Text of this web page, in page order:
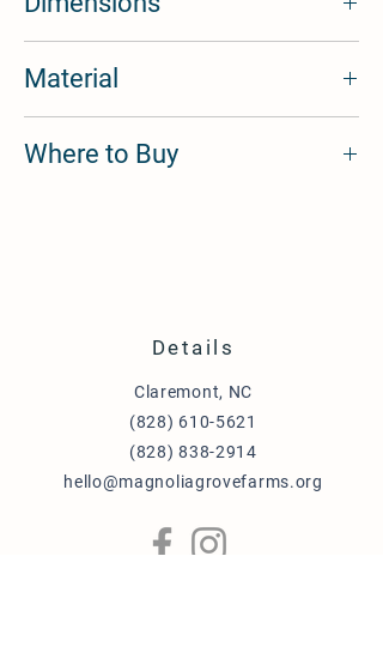
Material
Where to Buy
Details
Claremont, NC
(828) 610-5621
(828) 838-2914
hello@magnoliagrovefarms.org